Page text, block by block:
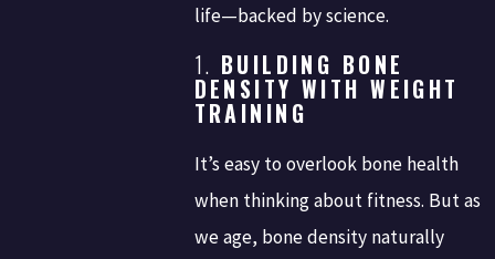
life—backed by science.
1. BUILDING BONE
DENSITY WITH WEIGHT
TRAINING
It’s easy to overlook bone health
when thinking about fitness. But as
we age, bone density naturally